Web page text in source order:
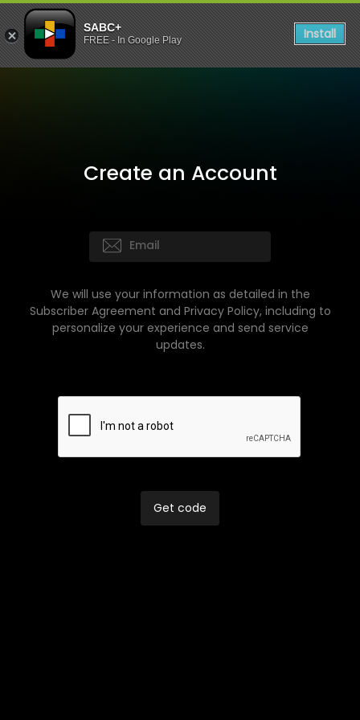
SABC+
FREE - In Google Play Install
Create an Account
We will use your information as detailed in the
Subscriber Agreement and Privacy Policy, including to
personalize your experience and send service
updates.